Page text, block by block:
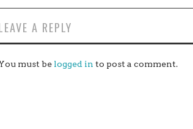
A REPLY
must be logged in to post a comment.